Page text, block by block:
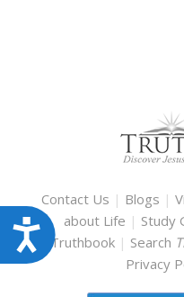
Accessibility
Contact Us | Blogs |
about Life | Study
Truthbook | Search
Privacy